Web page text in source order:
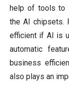
help of tools to
the AI chipsets.
efficient if AI is
automatic
business
also plays an